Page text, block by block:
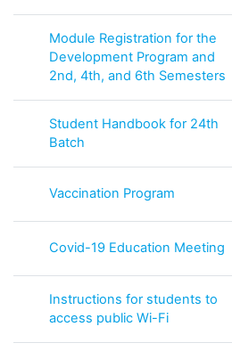
Module Registration for the
Development Program and
2nd, 4th, and 6th Semesters
Student Handbook for 24th
Batch
Vaccination Program
Covid-19 Education Meeting
Instructions for students to
access public Wi-Fi